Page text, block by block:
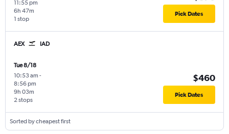
11:55 pm
1 stop
6h 47m Pick Dates
AEX IAD
Tue 8/18
10:53 am -
8:56 pm
2 stops
9h 03m
$460
Pick Dates
Sorted by cheapest first